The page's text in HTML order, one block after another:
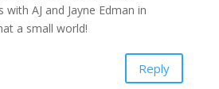
AJ and Jayne Edman in
a small world!
Reply